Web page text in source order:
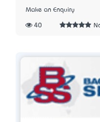
Make an Enquiry
40